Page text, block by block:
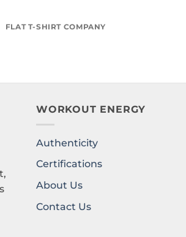
FLAT T-SHIRT COMPANY
WORKOUT ENERGY
Authenticity
Certifications
About Us
Contact Us